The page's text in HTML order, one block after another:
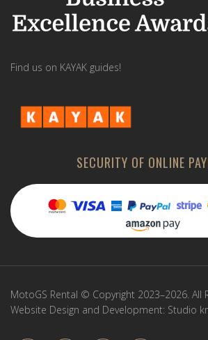
Find us on KAYAK guides!
SECURITY OF ONLINE
MotoGS Rental © Copyright 2023–2026. All
Website Design and Development: Studio